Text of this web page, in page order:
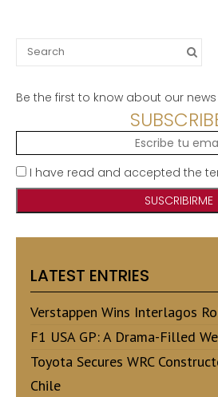
Search
for:
Be the first to know about our news
I have read and accepted the
LATEST ENTRIES
Verstappen Wins Interlagos
F1 USA GP: A Drama-Filled
Toyota Secures WRC
Chile